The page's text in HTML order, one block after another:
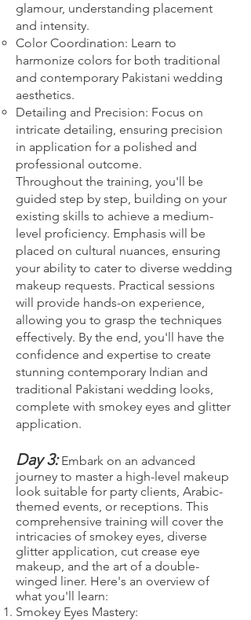
glamour, understanding placement
and intensity.
Color Coordination: Learn to
harmonize colors for both traditional
and contemporary Pakistani wedding
aesthetics.
Detailing and Precision: Focus on
intricate detailing, ensuring precision
in application for a polished and
professional outcome.
Throughout the training, you'll be
guided step by step, building on your
existing skills to achieve a medium-
level proficiency. Emphasis will be
placed on cultural nuances, ensuring
your ability to cater to diverse wedding
makeup requests. Practical sessions
will provide hands-on experience,
allowing you to grasp the techniques
effectively. By the end, you'll have the
confidence and expertise to create
stunning contemporary Indian and
traditional Pakistani wedding looks,
complete with smokey eyes and glitter
application.
Day 3:Embark on an advanced
journey to master a high-level makeup
look suitable for party clients, Arabic-
themed events, or receptions. This
comprehensive training will cover the
intricacies of smokey eyes, diverse
glitter application, cut crease eye
makeup, and the art of a double-
winged liner. Here's an overview of
what you'll learn:
Smokey Eyes Mastery: